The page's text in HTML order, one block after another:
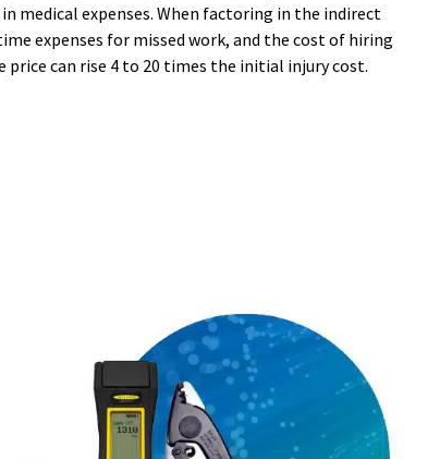
in medical expenses. When factoring in the indirect
expenses for missed work, and the cost of hiring
can rise 4 to 20 times the initial injury cost.